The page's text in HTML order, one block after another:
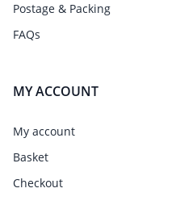
Postage & Packing
FAQs
MY ACCOUNT
My account
Basket
Checkout